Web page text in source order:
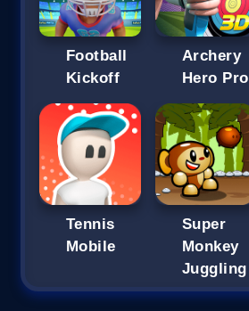
Football
Kickoff
Archery
Hero Pro
Tennis
Mobile
Super
Monkey
Juggling